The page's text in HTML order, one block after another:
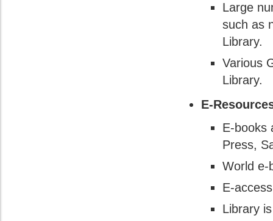
Large
such as
Library.
Various
Library.
E-
E-books
Press,
World e-
E-
Library